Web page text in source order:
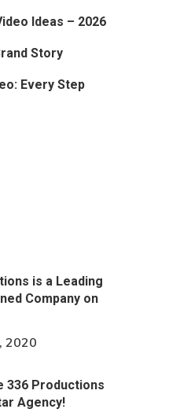
Ideas – 2026
Story
Every Step
is a Leading
Company on
2020
336 Productions
Agency!